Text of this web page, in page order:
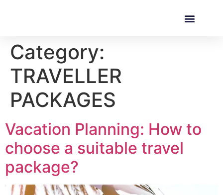
Category:
TRAVELLER
PACKAGES
Vacation Planning: How to
choose a suitable travel
package?